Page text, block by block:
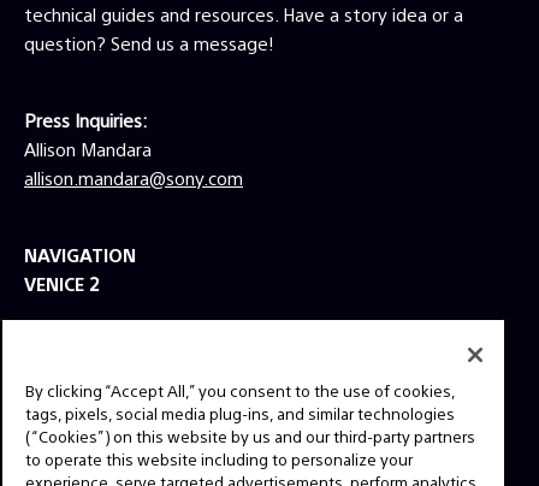
technical guides and resources. Have a story idea or a
question? Send us a message!
Press Inquiries:
Allison Mandara
allison.mandara@sony.com
NAVIGATION
VENICE 2
TOOLS
GEAR
SIGN UP
By clicking “Accept All,” you consent to the use of cookies,
tags, pixels, social media plug-ins, and similar technologies
(“Cookies”) on this website by us and our third-party partners
to operate this website including to personalize your
experience, serve targeted advertisements, perform analytics